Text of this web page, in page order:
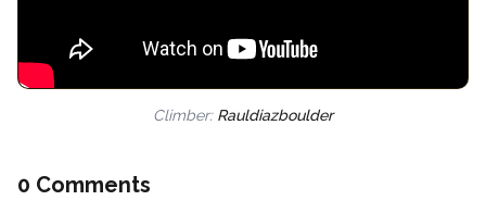
Climber: Rauldiazboulder
0 Comments